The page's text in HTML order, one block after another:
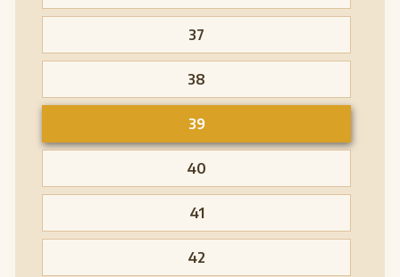
37
38
39
40
41
42